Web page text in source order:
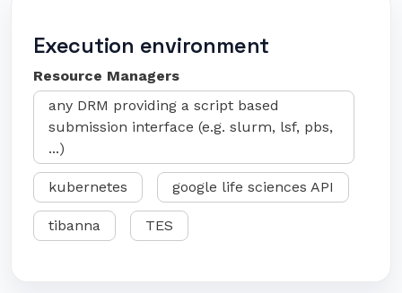
Execution environment
Resource Managers
any DRM providing a script based
submission interface (e.g. slurm, lsf, pbs,
...)
kubernetes google life sciences API
tibanna TES